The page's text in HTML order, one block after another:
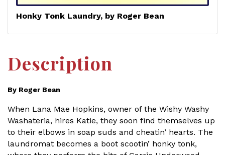
Honky Tonk Laundry, by Roger Bean
Description
By Roger Bean
When Lana Mae Hopkins, owner of the Wishy Washy
Washateria, hires Katie, they soon find themselves up
to their elbows in soap suds and cheatin’ hearts. The
laundromat becomes a boot scootin’ honky tonk,